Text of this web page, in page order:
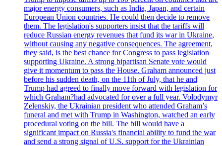
major energy consumers, such as India, Japan, and certain
European Union countries. He could then decide to remove
them. The legislation's supporters insist that the tariffs will
reduce Russian energy revenues that fund its war in Ukraine,
without causing any negative consequences. The agreement,
they said, is the best chance for Congress to pass legislation
supporting Ukraine. A strong bipartisan Senate vote would
give it momentum to pass the House. Graham announced just
before his sudden death, on the 11th of July, that he and
Trump had agreed to finally move forward with legislation for
which Graham?had advocated for over a full year. Volodymyr
Zelenskiy, the Ukrainian president who attended Graham’s
funeral and met with Trump in Washington, watched an early
procedural voting on the bill. The bill would have a
significant impact on Russia's financial ability to fund the war
and send a strong signal of U.S. support for the Ukrainian